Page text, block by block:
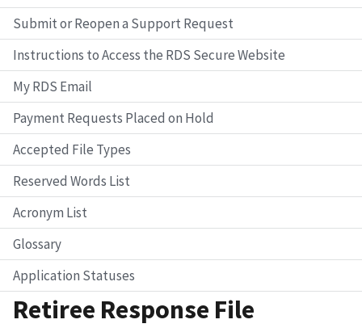
Submit or Reopen a Support Request
Instructions to Access the RDS Secure Website
My RDS Email
Payment Requests Placed on Hold
Accepted File Types
Reserved Words List
Acronym List
Glossary
Application Statuses
Retiree Response File